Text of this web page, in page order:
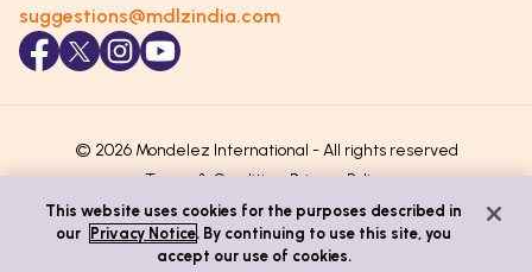
suggestions@mdlzindia.com
© 2026 Mondelez International - All rights reserved
Terms & ConditionsPrivacy Policy
This website uses cookies for the purposes described in
our
Privacy Notice. By continuing to use this site, you
accept our use of cookies.